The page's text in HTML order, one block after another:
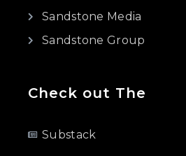
Sandstone Media
Sandstone Group
Check out The
Substack